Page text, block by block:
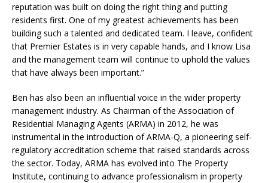
reputation was built on doing the right thing and putting
residents first. One of my greatest achievements has been
building such a talented and dedicated team. I leave, confident
that Premier Estates is in very capable hands, and I know Lisa
and the management team will continue to uphold the values
that have always been important.”
Ben has also been an influential voice in the wider property
management industry. As Chairman of the Association of
Residential Managing Agents (ARMA) in 2012, he was
instrumental in the introduction of ARMA-Q, a pioneering self-
regulatory accreditation scheme that raised standards across
the sector. Today, ARMA has evolved into The Property
Institute, continuing to advance professionalism in property